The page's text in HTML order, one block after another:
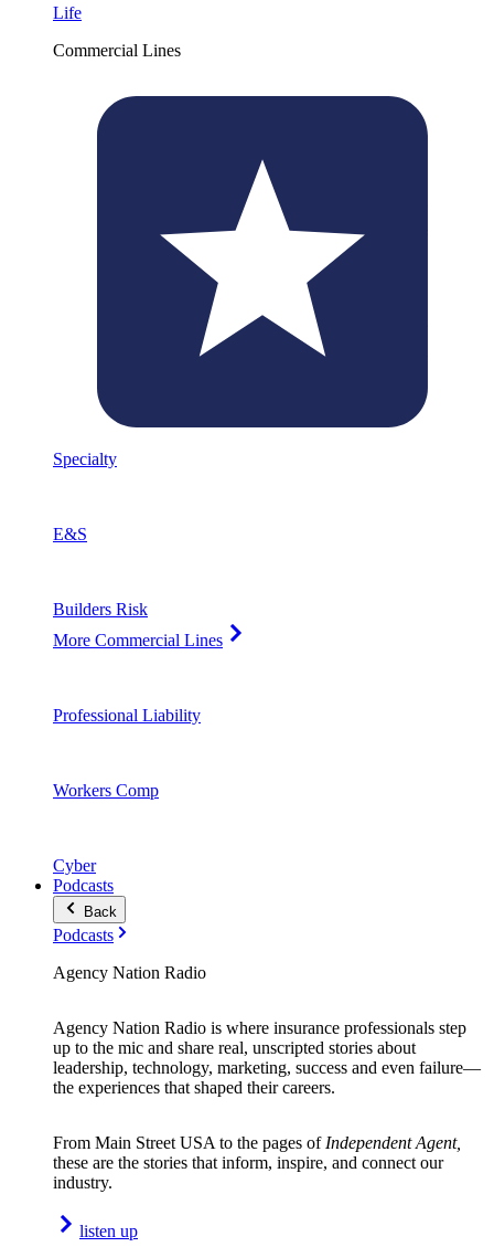
Life
Commercial Lines
Specialty
E&S
Builders Risk
More Commercial Lines
Professional Liability
Workers Comp
Cyber
Podcasts
Back
Podcasts
Agency Nation Radio
Agency Nation Radio is where insurance professionals step
up to the mic and share real, unscripted stories about
leadership, technology, marketing, success and even failure—
the experiences that shaped their careers.
From Main Street USA to the pages of Independent Agent,
these are the stories that inform, inspire, and connect our
industry.
listen up